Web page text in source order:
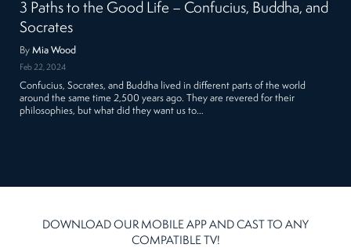
3 Paths to the Good Life – Confucius, Buddha, and
Socrates
ByMia Wood
Feb 22, 2024
Confucius, Socrates, and Buddha lived in different parts of the world
around the same time 2,500 years ago. They are revered for their
philosophies, but what did they want us to…
DOWNLOAD OUR MOBILE APP AND CAST TO ANY
COMPATIBLE TV!